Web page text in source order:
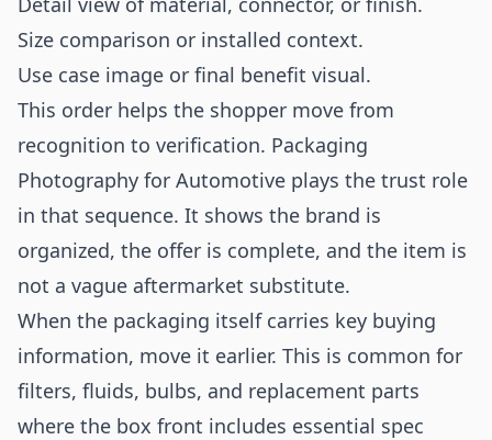
Size comparison or installed context.
Use case image or final benefit visual.
This order helps the shopper move from
recognition to verification. Packaging
Photography for Automotive plays the trust role
in that sequence. It shows the brand is
organized, the offer is complete, and the item is
not a vague aftermarket substitute.
When the packaging itself carries key buying
information, move it earlier. This is common for
filters, fluids, bulbs, and replacement parts
where the box front includes essential spec